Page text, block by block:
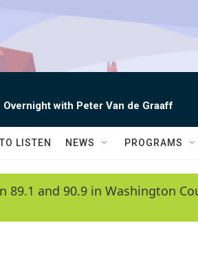
with Peter Van de Graaff
LISTEN NEWS PROGRAMS
89.1 and 90.9 in Washington